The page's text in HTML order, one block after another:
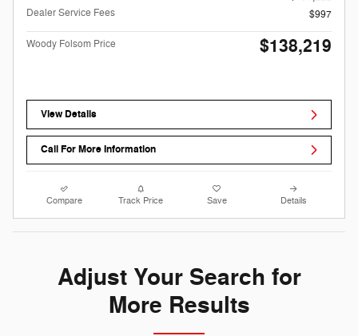
Dealer Service Fees
$997
Woody Folsom Price $138,219
View Details
Call For More Information
Compare Track Price Save Details
Adjust Your Search for
More Results